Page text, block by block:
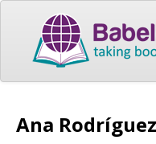
Ana